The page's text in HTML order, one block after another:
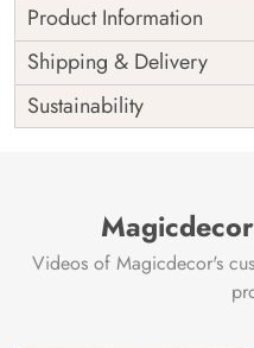
Product Information
The 3D Flower design with
elegant touch to make
for bedroom and other
customized wallpapers are
Wallpapers are always
ambiance, be it your
on the cake is the 3D
using our 3D Wallpaper
Shipping & Delivery
Sustainability
Videos of Magicdecor's